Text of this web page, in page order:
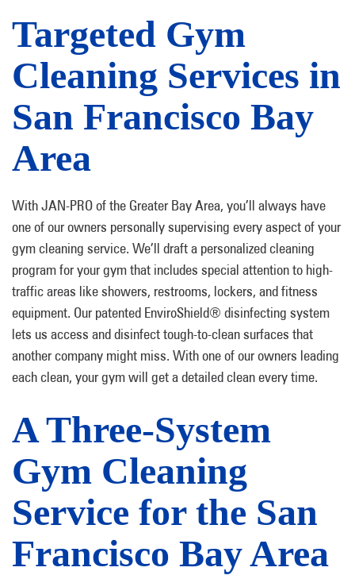
Targeted Gym
Cleaning Services in
San Francisco Bay
Area
With JAN-PRO of the Greater Bay Area, you’ll always have
one of our owners personally supervising every aspect of your
gym cleaning service. We’ll draft a personalized cleaning
program for your gym that includes special attention to high-
traffic areas like showers, restrooms, lockers, and fitness
equipment. Our patented EnviroShield® disinfecting system
lets us access and disinfect tough-to-clean surfaces that
another company might miss. With one of our owners leading
each clean, your gym will get a detailed clean every time.
A Three-System
Gym Cleaning
Service for the San
Francisco Bay Area